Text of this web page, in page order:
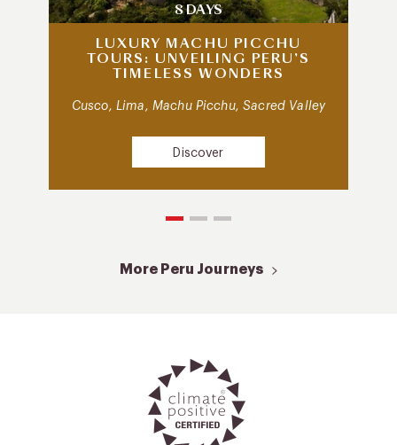
8 DAYS
LUXURY MACHU PICCHU
TOURS: UNVEILING PERU’S
TIMELESS WONDERS
Cusco, Lima, Machu Picchu, Sacred Valley
Discover
More Peru Journeys